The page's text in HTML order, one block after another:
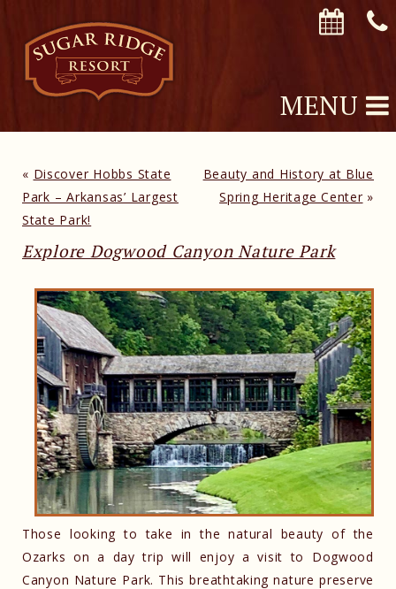
MENU
« Discover Hobbs State
Park – Arkansas’ Largest
State Park!
Beauty and History at Blue
Spring Heritage Center»
Explore Dogwood Canyon Nature Park
Those looking to take in the natural beauty of the
Ozarks on a day trip will enjoy a visit to Dogwood
Canyon Nature Park. This breathtaking nature preserve